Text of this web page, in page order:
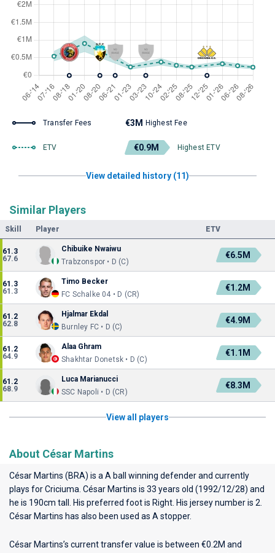
Transfer Fees €3M Highest Fee
ETV €0.9M Highest ETV
View detailed history (11)
Similar Players
Skill Player ETV
61.3
67.6
Chibuike Nwaiwu
Trabzonspor • D (C)
€6.5M
61.3
61.3
Timo Becker
FC Schalke 04 • D (CR)
€1.2M
61.2
62.8
Hjalmar Ekdal
Burnley FC • D (C)
€4.9M
61.2
64.9
Alaa Ghram
Shakhtar Donetsk • D (C)
€1.1M
61.2
68.9
Luca Marianucci
SSC Napoli • D (CR)
€8.3M
View all players
About César Martins
César Martins (BRA) is a A ball winning defender and currently
plays forCriciuma . César Martins is 33 years old (1992/12/28) and
he is 190cm tall. His preferred foot is Right. His jersey number is 2.
César Martins has also been used as A stopper.
César Martins’s current transfer value is between €0.2M and